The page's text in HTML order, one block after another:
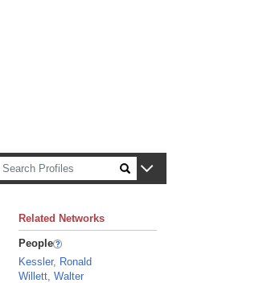
Related Networks
People
Kessler, Ronald
Willett, Walter